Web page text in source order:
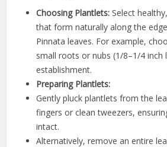
Choosing Plantlets: Select
that form naturally along the
Pinnata leaves. For example,
small roots or nubs (1/8–1/4
establishment.
Preparing Plantlets:
Gently pluck plantlets from the
fingers or clean tweezers,
intact.
Alternatively, remove an entire